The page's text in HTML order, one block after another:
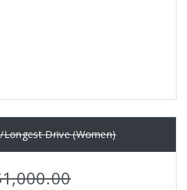
Longest Drive (Women)